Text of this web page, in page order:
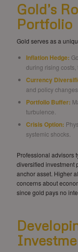
Gold’s
Portfolio
Gold serves as a
Inflation Hedge:
during rising costs,
Currency
and policy changes.
Portfolio Buffer:
turbulence.
Crisis Option:
systemic shocks.
Professional advisors
diversified investment
anchor asset. Higher
concerns about
since gold pays no